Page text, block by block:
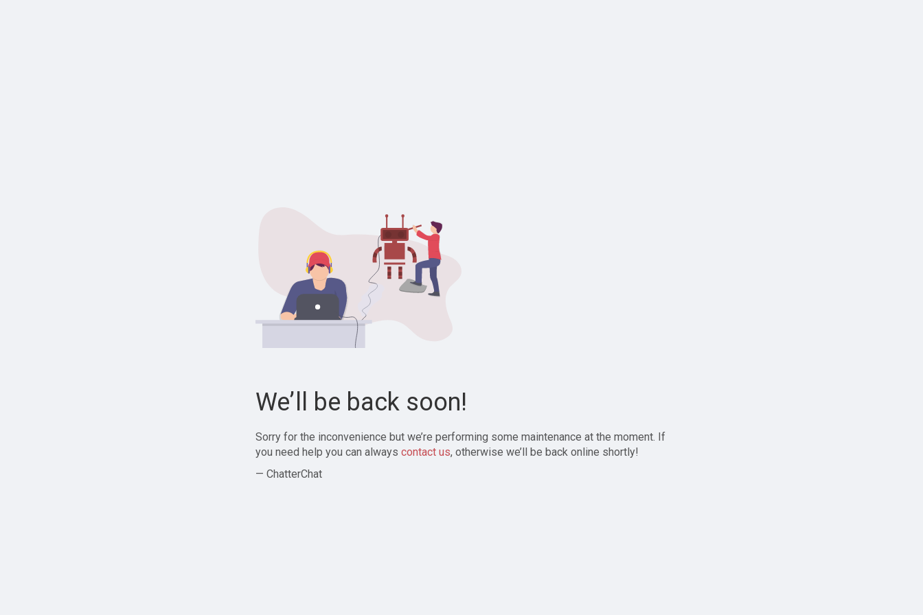
We’ll be back soon!
Sorry for the inconvenience but we’re performing some maintenance at the moment. If
you need help you can always contact us, otherwise we’ll be back online shortly!
— ChatterChat